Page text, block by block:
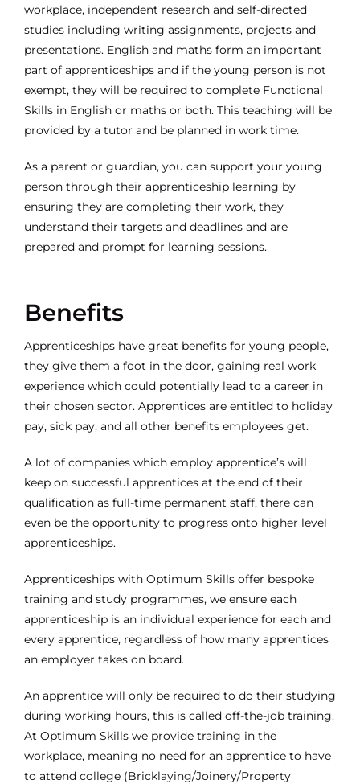
workplace, independent research and self-directed
studies including writing assignments, projects and
presentations. English and maths form an important
part of apprenticeships and if the young person is not
exempt, they will be required to complete Functional
Skills in English or maths or both. This teaching will be
provided by a tutor and be planned in work time.
As a parent or guardian, you can support your young
person through their apprenticeship learning by
ensuring they are completing their work, they
understand their targets and deadlines and are
prepared and prompt for learning sessions.
Benefits
Apprenticeships have great benefits for young people,
they give them a foot in the door, gaining real work
experience which could potentially lead to a career in
their chosen sector. Apprentices are entitled to holiday
pay, sick pay, and all other benefits employees get.
A lot of companies which employ apprentice’s will
keep on successful apprentices at the end of their
qualification as full-time permanent staff, there can
even be the opportunity to progress onto higher level
apprenticeships.
Apprenticeships with Optimum Skills offer bespoke
training and study programmes, we ensure each
apprenticeship is an individual experience for each and
every apprentice, regardless of how many apprentices
an employer takes on board.
An apprentice will only be required to do their studying
during working hours, this is called off-the-job training.
At Optimum Skills we provide training in the
workplace, meaning no need for an apprentice to have
to attend college (Bricklaying/Joinery/Property